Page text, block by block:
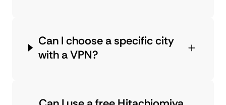
Can I choose a specific city
with a VPN?